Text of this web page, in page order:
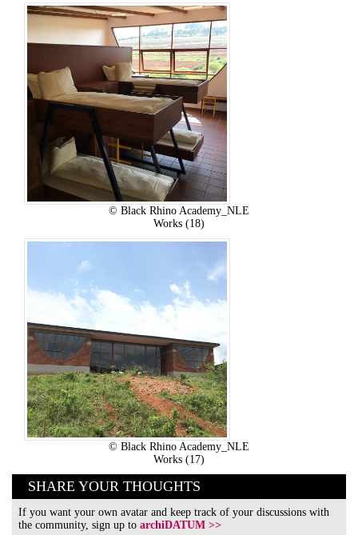
© Black Rhino Academy_NLE
Works (18)
© Black Rhino Academy_NLE
Works (17)
SHARE YOUR THOUGHTS
If you want your own avatar and keep track of your discussions with
the community, sign up toarchiDATUM >>